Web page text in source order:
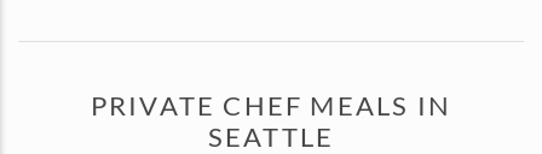
PRIVATE CHEF MEALS IN
SEATTLE